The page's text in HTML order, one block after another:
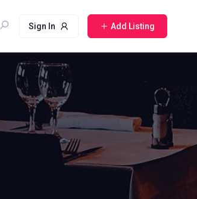
Sign In Add Listing